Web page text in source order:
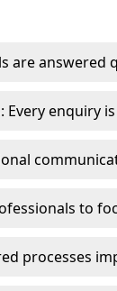
are answered
Every enquiry
to
processes